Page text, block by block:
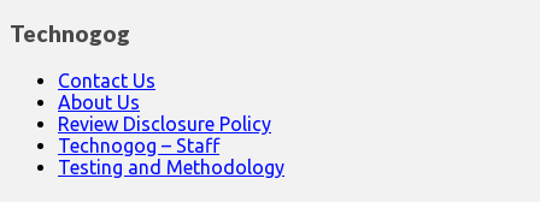
Technogog
Contact Us
About Us
Review Disclosure Policy
Technogog – Staff
Testing and Methodology